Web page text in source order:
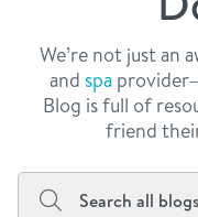
We’re not just an
and spa
Blog is full of
friend